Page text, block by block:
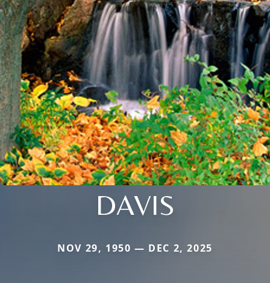
DAVIS
NOV 29, 1950 — DEC 2, 2025